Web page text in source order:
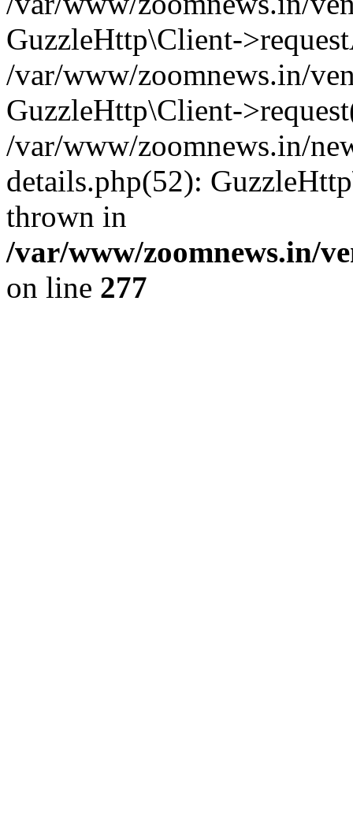
GuzzleHttp\Client-
/var/www/zoomnews.in/
GuzzleHttp\Client-
/var/www/zoomnews.in/
details.php(52):
thrown in
/var/www/zoomnews.in/
on line 277